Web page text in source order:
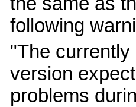
following
"The
version
problems